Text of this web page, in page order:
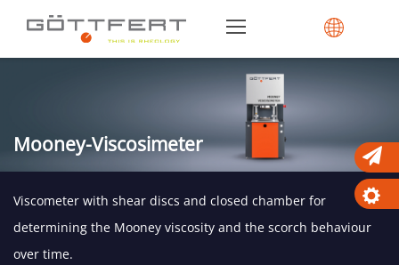
Mooney-Viscosimeter
Viscometer with shear discs and closed chamber for
determining the Mooney viscosity and the scorch behaviour
over time.